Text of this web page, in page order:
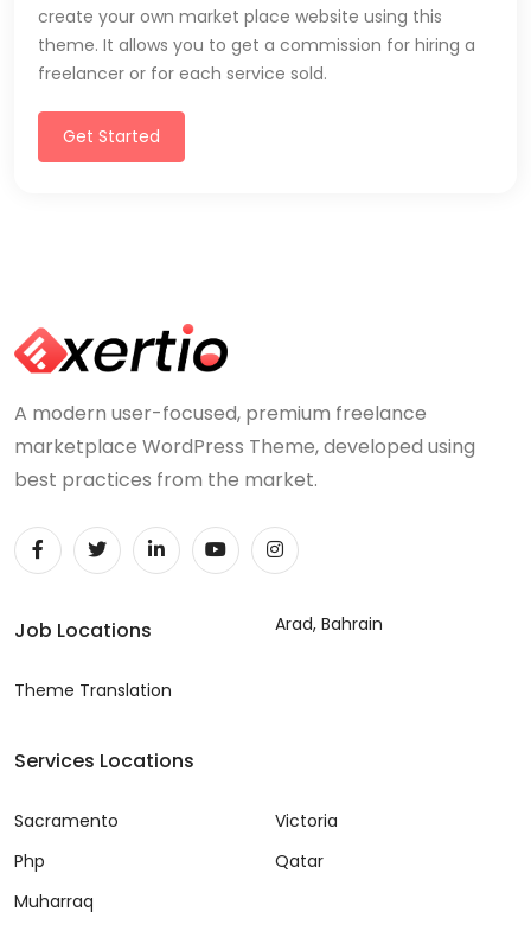
create your own market place website using this
theme. It allows you to get a commission for hiring a
freelancer or for each service sold.
Get Started
A modern user-focused, premium freelance
marketplace WordPress Theme, developed using
best practices from the market.
Job Locations
Theme Translation
Arad, Bahrain
Services Locations
Sacramento
Php
Muharraq
Victoria
Qatar